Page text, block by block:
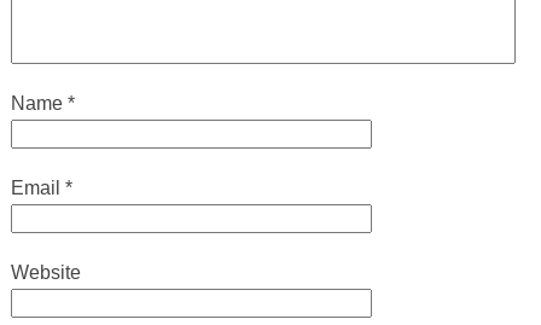
Name *
Email *
Website